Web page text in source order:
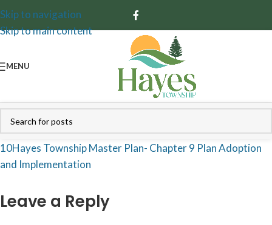
Skip to navigation
Skip to main content
MENU
10Hayes Township Master Plan- Chapter 9 Plan Adoption
and Implementation
Leave a Reply